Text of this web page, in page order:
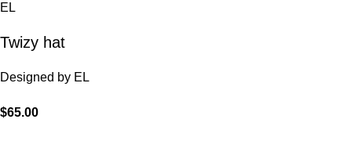
EL
Twizy hat
Designed by EL
$65.00